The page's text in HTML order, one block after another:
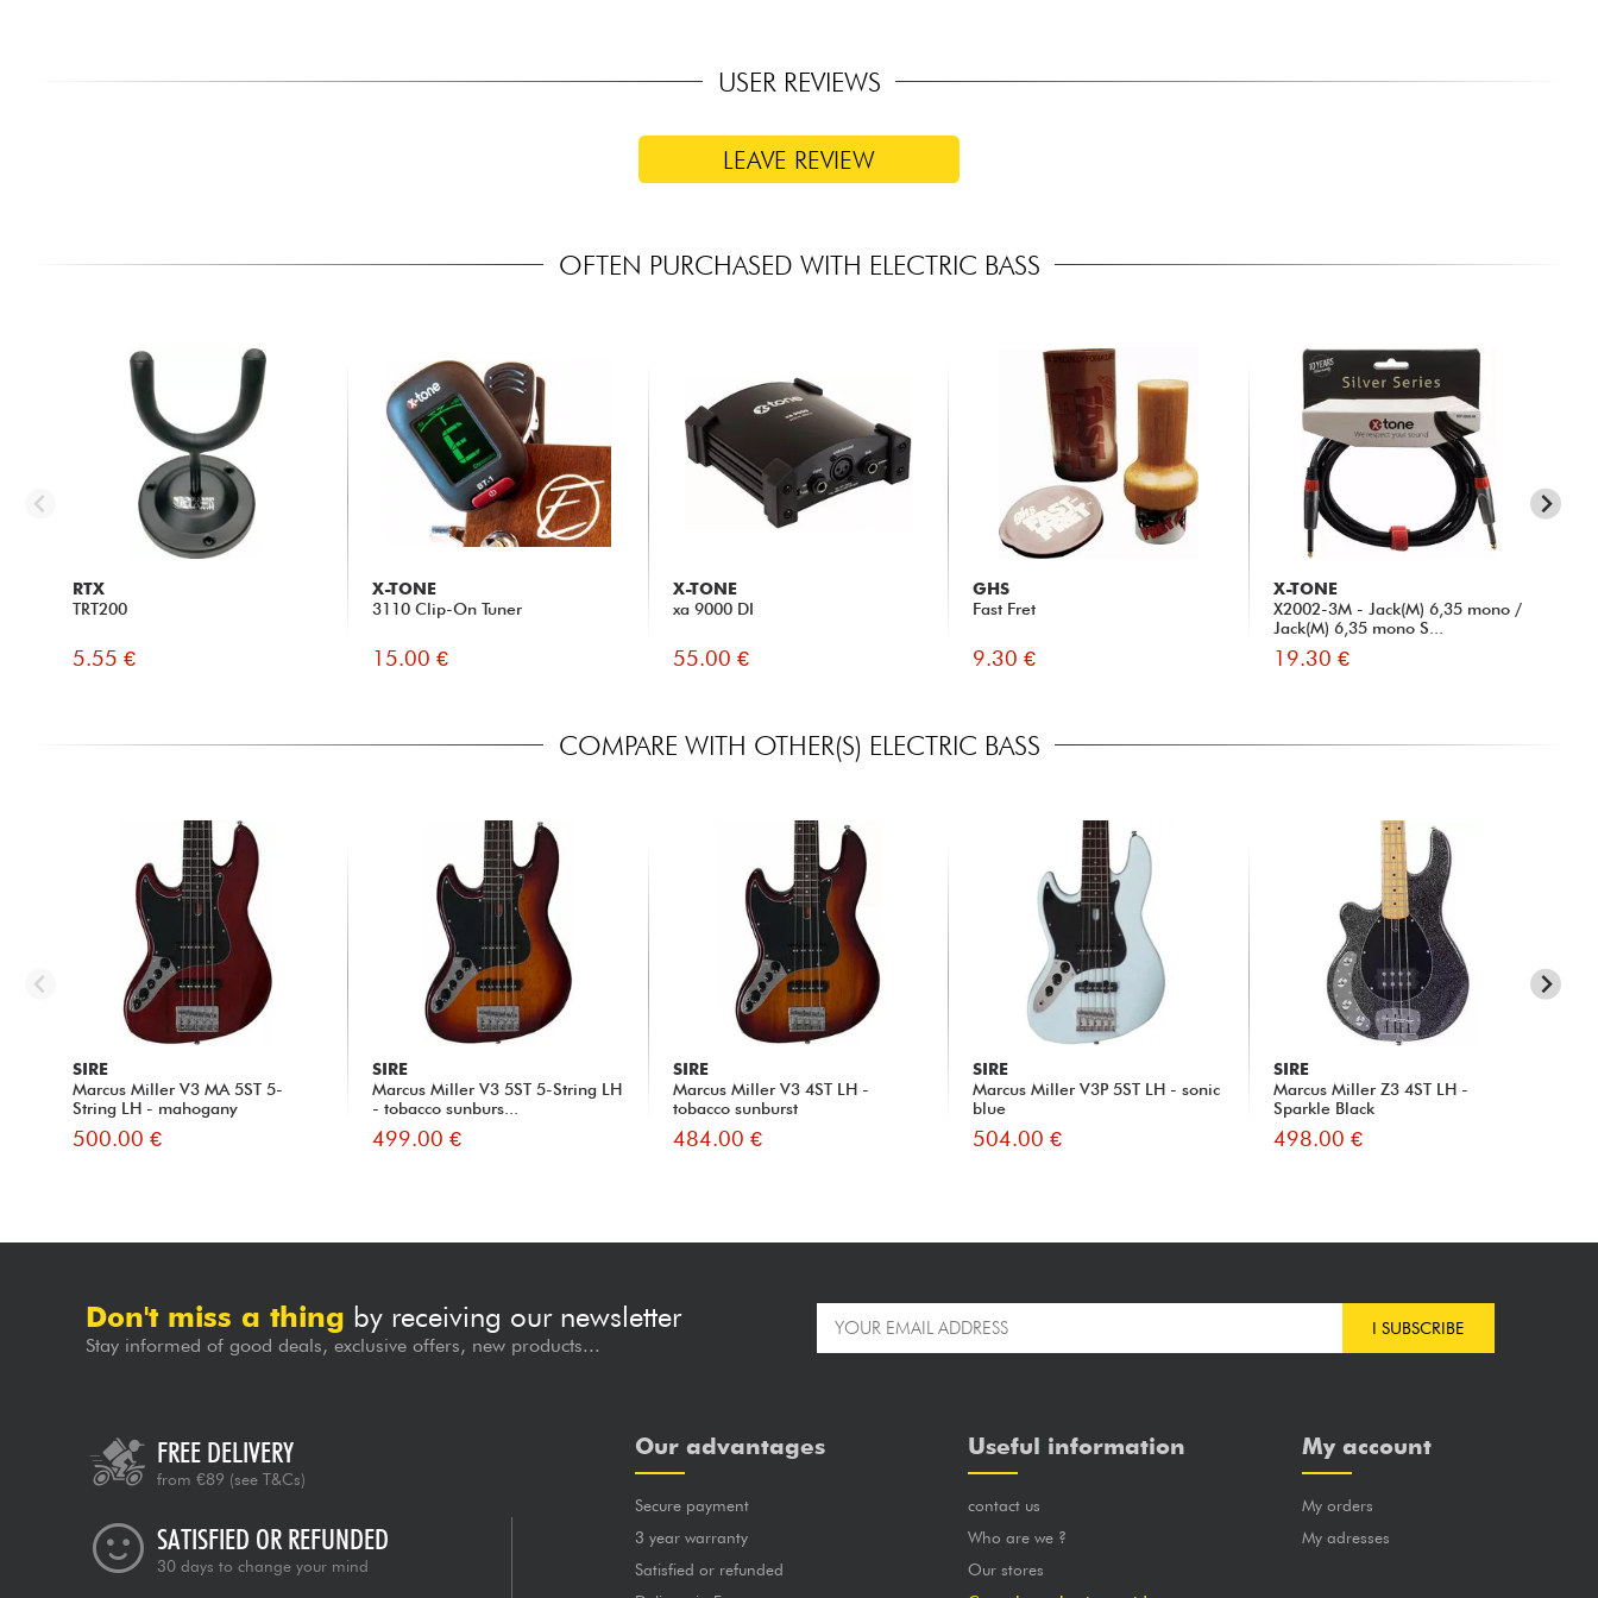
USER REVIEWS
LEAVE REVIEW
OFTEN PURCHASED WITH ELECTRIC BASS
RTX
TRT200
5.55 €
X-TONE
3110 Clip-On Tuner
15.00 €
X-TONE
xa 9000 DI
55.00 €
GHS
Fast Fret
9.30 €
X-TONE
X2002-3M - Jack(M) 6,35 mono /
Jack(M) 6,35 mono S...
19.30 €
COMPARE WITH OTHER(S) ELECTRIC BASS
SIRE
Marcus Miller V3 MA 5ST 5-
String LH - mahogany
500.00 €
SIRE
Marcus Miller V3 5ST 5-String LH
- tobacco sunburs...
499.00 €
SIRE
Marcus Miller V3 4ST LH -
tobacco sunburst
484.00 €
SIRE
Marcus Miller V3P 5ST LH - sonic
blue
504.00 €
SIRE
Marcus Miller Z3 4ST LH -
Sparkle Black
498.00 €
Don't miss a thing by receiving our newsletter
Stay informed of good deals, exclusive offers, new products...
I SUBSCRIBE
FREE DELIVERY
from €89 (see T&Cs)
SATISFIED OR REFUNDED
30 days to change your mind
Our advantages
Secure payment
3 year warranty
Satisfied or refunded
Useful information
contact us
Who are we ?
Our stores
My account
My orders
My adresses